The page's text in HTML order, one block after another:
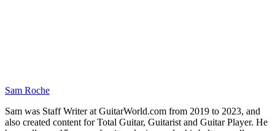
Sam Roche
Sam was Staff Writer at GuitarWorld.com from 2019 to 2023, and
also created content for Total Guitar, Guitarist and Guitar Player. He